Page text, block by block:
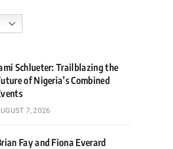
Schlueter: Trailblazing the
of Nigeria’s Combined
7, 2026
Fay and Fiona Everard